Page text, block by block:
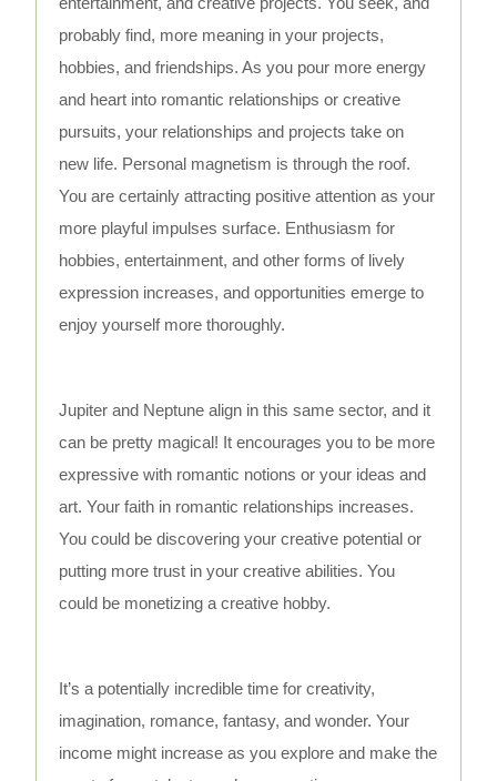
probably find, more meaning in your projects,
hobbies, and friendships. As you pour more energy
and heart into romantic relationships or creative
pursuits, your relationships and projects take on
new life. Personal magnetism is through the roof.
You are certainly attracting positive attention as your
more playful impulses surface. Enthusiasm for
hobbies, entertainment, and other forms of lively
expression increases, and opportunities emerge to
enjoy yourself more thoroughly.
Jupiter and Neptune align in this same sector, and it
can be pretty magical! It encourages you to be more
expressive with romantic notions or your ideas and
art. Your faith in romantic relationships increases.
You could be discovering your creative potential or
putting more trust in your creative abilities. You
could be monetizing a creative hobby.
It’s a potentially incredible time for creativity,
imagination, romance, fantasy, and wonder. Your
income might increase as you explore and make the